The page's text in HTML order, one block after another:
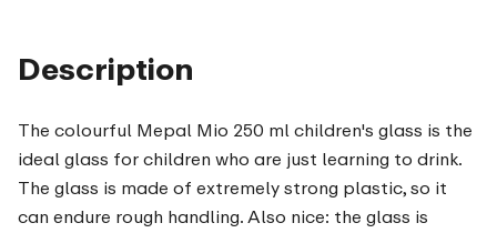
Description
The colourful Mepal Mio 250 ml children's glass is the
ideal glass for children who are just learning to drink.
The glass is made of extremely strong plastic, so it
can endure rough handling. Also nice: the glass is